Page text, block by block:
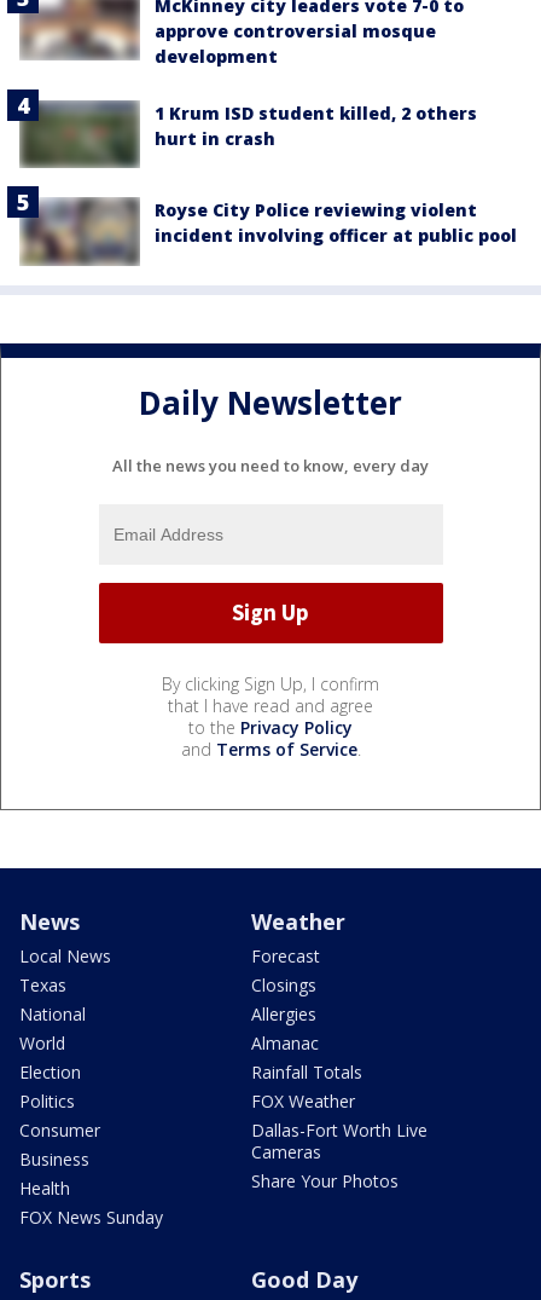
McKinney city leaders vote 7-0 to
approve controversial mosque
development
1 Krum ISD student killed, 2 others
hurt in crash
Royse City Police reviewing violent
incident involving officer at public pool
Daily Newsletter
All the news you need to know, every day
By clicking Sign Up, I confirm
that I have read and agree
to the Privacy Policy
and Terms of Service.
News
Local News
Texas
National
World
Election
Politics
Consumer
Business
Health
FOX News Sunday
Weather
Forecast
Closings
Allergies
Almanac
Rainfall Totals
FOX Weather
Dallas-Fort Worth Live
Cameras
Share Your Photos
Sports Good Day